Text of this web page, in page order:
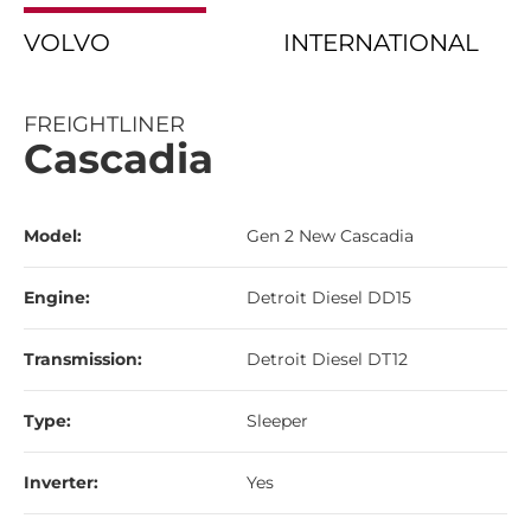
VOLVO INTERNATIONAL
FREIGHTLINER
Cascadia
Model: Gen 2 New Cascadia
Engine: Detroit Diesel DD15
Transmission: Detroit Diesel DT12
Type: Sleeper
Inverter: Yes